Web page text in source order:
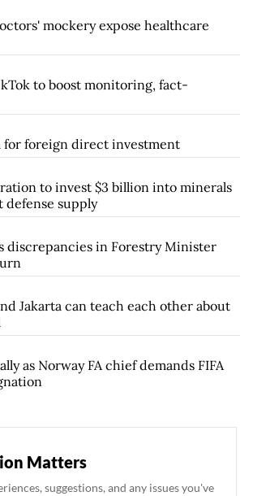
mockery expose healthcare
to boost monitoring, fact-
for foreign direct investment
to invest $3 billion into minerals
defense supply
discrepancies in Forestry Minister
Jakarta can teach each other about
as Norway FA chief demands FIFA
Matters
suggestions, and any issues you've